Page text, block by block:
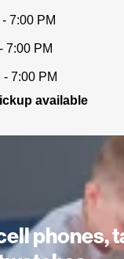
7:00 PM
7:00 PM
- 7:00 PM
available
phones,